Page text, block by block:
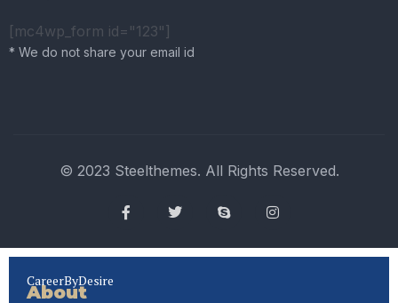
[mc4wp_form id="123"]
* We do not share your email id
© 2023 Steelthemes. All Rights Reserved.
CareerByDesire
About